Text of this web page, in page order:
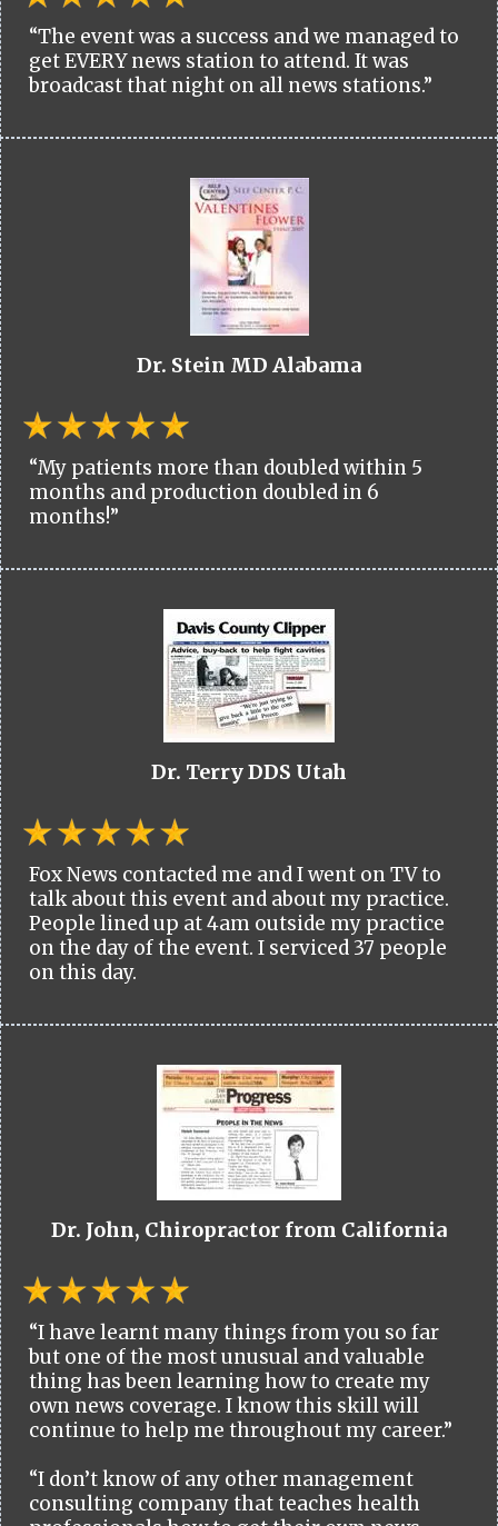
“The event was a success and we managed to
get EVERY news station to attend. It was
broadcast that night on all news stations.”
Dr. Stein MD Alabama
“My patients more than doubled within 5
months and production doubled in 6
months!”
Dr. Terry DDS Utah
Fox News contacted me and I went on TV to
talk about this event and about my practice.
People lined up at 4am outside my practice
on the day of the event. I serviced 37 people
on this day.
Dr. John, Chiropractor from California
“I have learnt many things from you so far
but one of the most unusual and valuable
thing has been learning how to create my
own news coverage. I know this skill will
continue to help me throughout my career.”
“I don’t know of any other management
consulting company that teaches health